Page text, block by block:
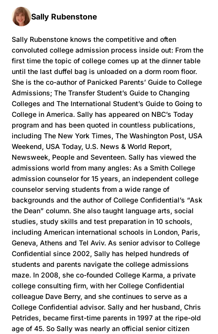
Sally Rubenstone
Sally Rubenstone knows the competitive and often
convoluted college admission process inside out: From the
first time the topic of college comes up at the dinner table
until the last duffel bag is unloaded on a dorm room floor.
She is the co-author of Panicked Parents’ Guide to College
Admissions; The Transfer Student’s Guide to Changing
Colleges and The International Student’s Guide to Going to
College in America. Sally has appeared on NBC’s Today
program and has been quoted in countless publications,
including The New York Times, The Washington Post, USA
Weekend, USA Today, U.S. News & World Report,
Newsweek, People and Seventeen. Sally has viewed the
admissions world from many angles: As a Smith College
admission counselor for 15 years, an independent college
counselor serving students from a wide range of
backgrounds and the author of College Confidential’s “Ask
the Dean” column. She also taught language arts, social
studies, study skills and test preparation in 10 schools,
including American international schools in London, Paris,
Geneva, Athens and Tel Aviv. As senior advisor to College
Confidential since 2002, Sally has helped hundreds of
students and parents navigate the college admissions
maze. In 2008, she co-founded College Karma, a private
college consulting firm, with her College Confidential
colleague Dave Berry, and she continues to serve as a
College Confidential advisor. Sally and her husband, Chris
Petrides, became first-time parents in 1997 at the ripe-old
age of 45. So Sally was nearly an official senior citizen